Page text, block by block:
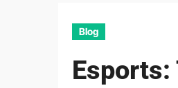
Blog
Esports: